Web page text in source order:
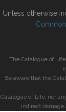
Unless otherwise
The Catalogue of
Be aware that the
Catalogue of Life, nor
indirect damage